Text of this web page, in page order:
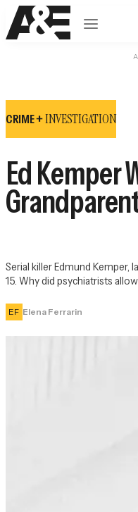
Open
CRIME +INVESTIGATION
Ed Kemper
Serial killer Edmund Kemper,
15. Why did psychiatrists
EF Elena Ferrarin